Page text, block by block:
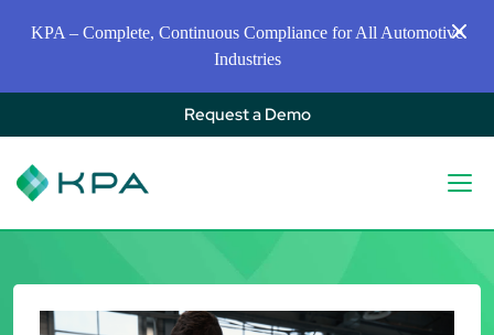
KPA – Complete, Continuous Compliance for All Automotive
Industries
Request a Demo